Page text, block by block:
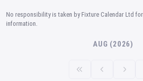
No responsibility is taken by Fixture Calendar Ltd
information.
AUG (2026)